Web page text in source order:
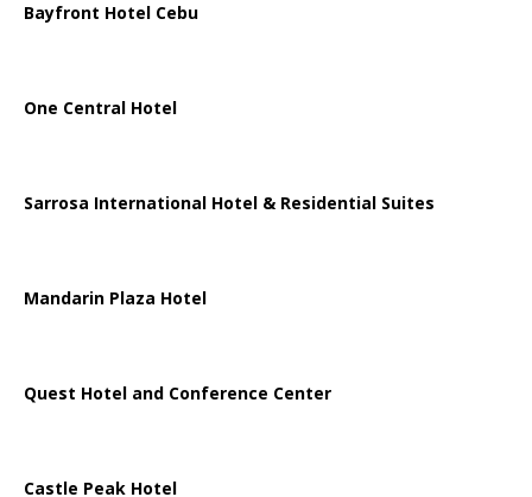
Bayfront Hotel Cebu
One Central Hotel
Sarrosa International Hotel & Residential Suites
Mandarin Plaza Hotel
Quest Hotel and Conference Center
Castle Peak Hotel